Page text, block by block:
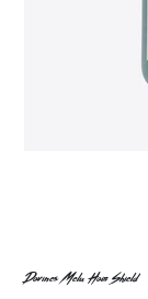
Davines Melu Hair Shield